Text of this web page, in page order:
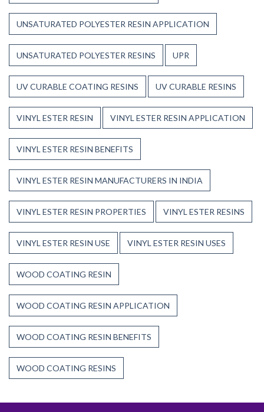
UNSATURATED POLYESTER RESIN APPLICATION
UNSATURATED POLYESTER RESINS UPR
UV CURABLE COATING RESINS UV CURABLE RESINS
VINYL ESTER RESIN VINYL ESTER RESIN APPLICATION
VINYL ESTER RESIN BENEFITS
VINYL ESTER RESIN MANUFACTURERS IN INDIA
VINYL ESTER RESIN PROPERTIES VINYL ESTER RESINS
VINYL ESTER RESIN USE VINYL ESTER RESIN USES
WOOD COATING RESIN
WOOD COATING RESIN APPLICATION
WOOD COATING RESIN BENEFITS
WOOD COATING RESINS